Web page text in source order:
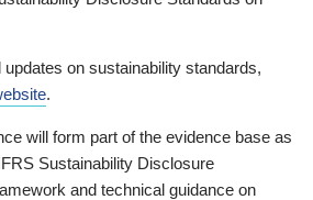
on sustainability standards,
.
will form part of the evidence base as
Sustainability Disclosure
and technical guidance on